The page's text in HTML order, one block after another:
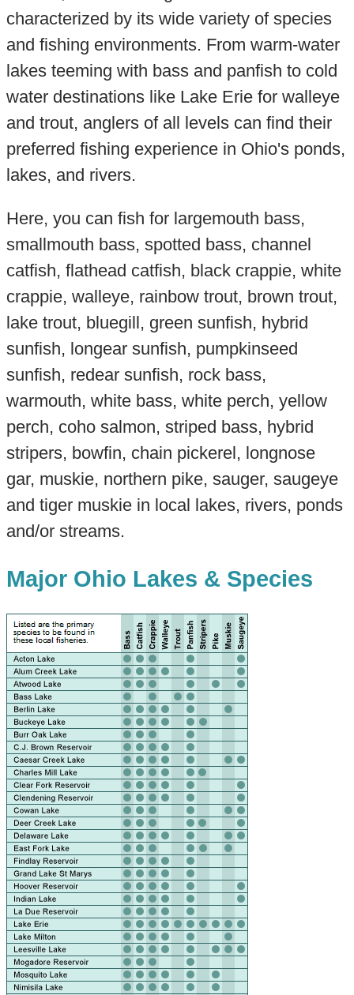
characterized by its wide variety of species
and fishing environments. From warm-water
lakes teeming with bass and panfish to cold
water destinations like Lake Erie for walleye
and trout, anglers of all levels can find their
preferred fishing experience in Ohio's ponds,
lakes, and rivers.
Here, you can fish for largemouth bass,
smallmouth bass, spotted bass, channel
catfish, flathead catfish, black crappie, white
crappie, walleye, rainbow trout, brown trout,
lake trout, bluegill, green sunfish, hybrid
sunfish, longear sunfish, pumpkinseed
sunfish, redear sunfish, rock bass,
warmouth, white bass, white perch, yellow
perch, coho salmon, striped bass, hybrid
stripers, bowfin, chain pickerel, longnose
gar, muskie, northern pike, sauger, saugeye
and tiger muskie in local lakes, rivers, ponds
and/or streams.
Major Ohio Lakes & Species